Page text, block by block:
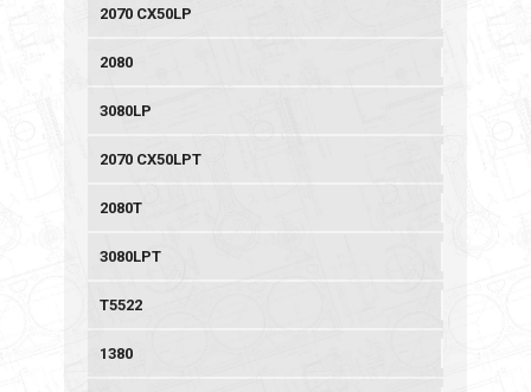
2070 CX50LP
2080
3080LP
2070 CX50LPT
2080T
3080LPT
T5522
1380